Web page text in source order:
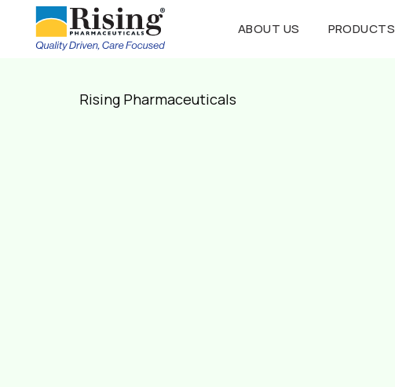
ABOUT US PRODUCTS
Rising Pharmaceuticals